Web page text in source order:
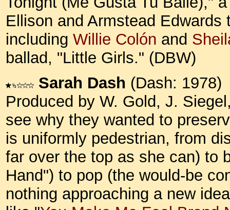
Ellison and Armstead
including Willie Colón and
ballad, "Little Girls." (DBW)
Sarah Dash (Dash: 1978)
Produced by W. Gold, J.
see why they wanted to
is uniformly pedestrian, from
far over the top as she can) to
Hand") to pop (the would-be
nothing approaching a new